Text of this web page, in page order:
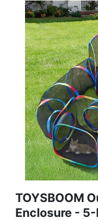
TOYSBOOM
Enclosure -